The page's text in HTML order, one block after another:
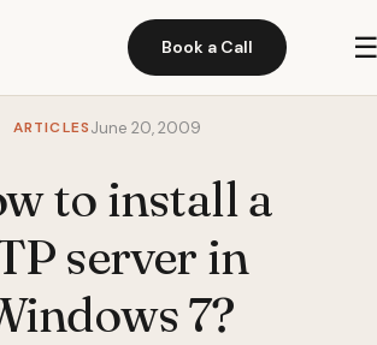
Book a Call
ARTICLESJune 20, 2009
to install a
server in
7?